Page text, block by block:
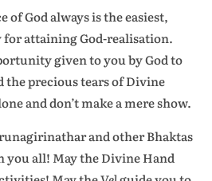
of God always is the easiest,
for attaining God-realisation.
given to you by God to
the precious tears of Divine
and don’t make a mere show.
and other Bhaktas
you all! May the Divine Hand